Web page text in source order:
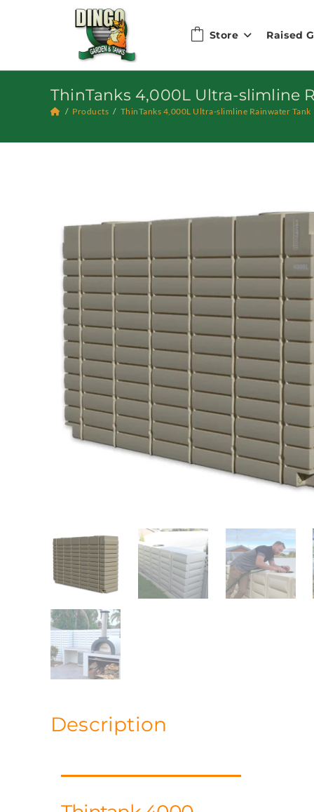
Store Raised
ThinTanks 4,000L Ultra-slimline
/ Products / ThinTanks 4,000L Ultra-slimline Rainwater Tank
Description